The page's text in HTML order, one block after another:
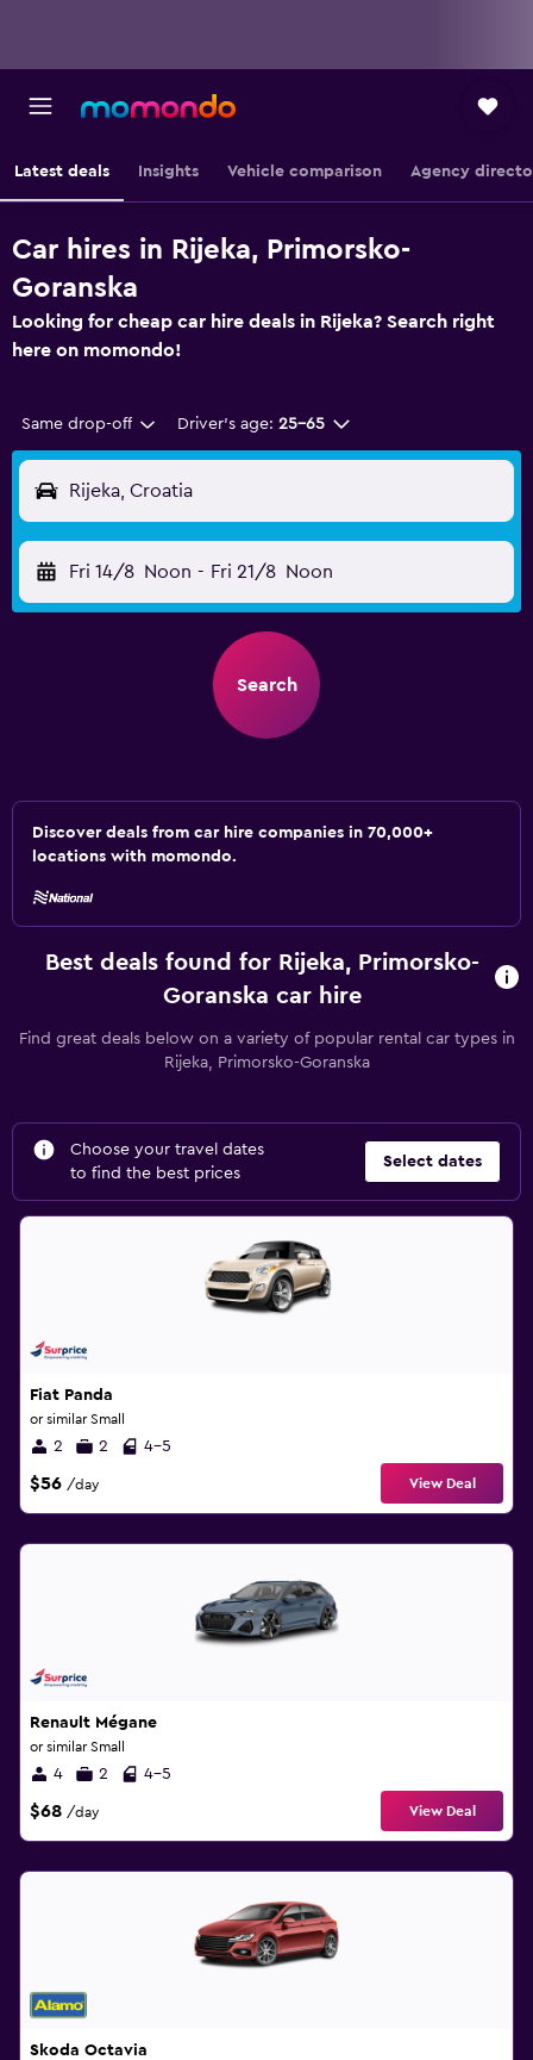
Latest deals Insights Vehicle comparison Agency
Car hires in Rijeka, Primorsko-
Goranska
Looking for cheap car hire deals in Rijeka? Search right
here on momondo!
Same drop-off Driver's age: 25-65
Rijeka, Croatia
Fri 14/8 Noon - Fri 21/8 Noon
Search
Discover deals from car hire companies in 70,000+
locations with momondo.
Best deals found for Rijeka, Primorsko-
Goranska car hire
Find great deals below on a variety of popular rental car types in
Rijeka, Primorsko-Goranska
Choose your travel dates
to find the best prices
Select dates
Fiat Panda
or similar Small
2 2 4-5
$56 /day View Deal
Renault Mégane
or similar Small
4 2 4-5
$68 /day View Deal
Skoda Octavia